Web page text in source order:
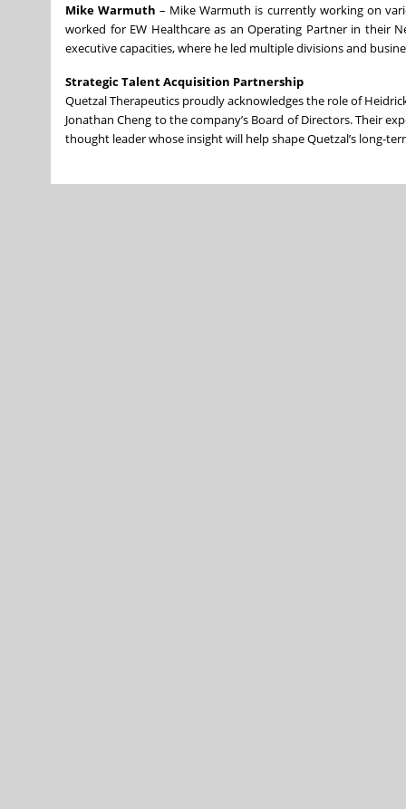
Mike Warmuth – Mike Warmuth is currently working on
worked for EW Healthcare as an Operating Partner in their
executive capacities, where he led multiple divisions and
Strategic Talent Acquisition Partnership
Quetzal Therapeutics proudly acknowledges the role of
Jonathan Cheng to the company’s Board of Directors. Their
thought leader whose insight will help shape Quetzal’s long-